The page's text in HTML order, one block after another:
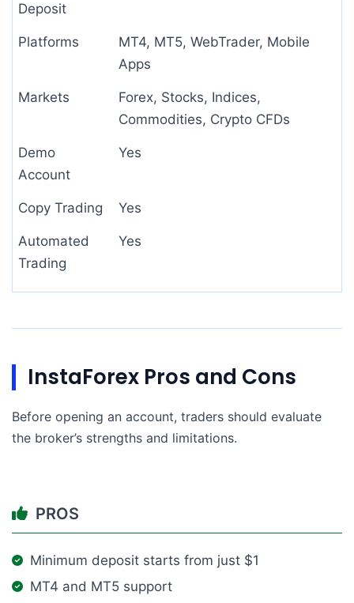
Deposit
Platforms
MT4, MT5, WebTrader, Mobile
Apps
Markets
Forex, Stocks, Indices,
Commodities, Crypto CFDs
Demo
Account
Yes
Copy Trading Yes
Automated
Trading
Yes
InstaForex Pros and Cons
Before opening an account, traders should evaluate
the broker’s strengths and limitations.
PROS
Minimum deposit starts from just $1
MT4 and MT5 support